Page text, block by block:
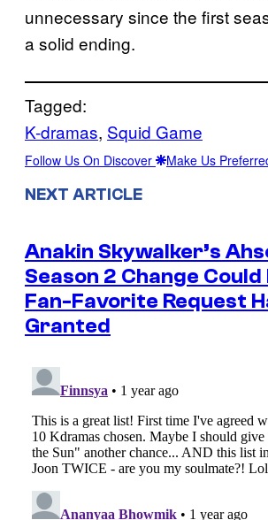
unnecessary since the first
a solid ending.
Tagged:
K-dramas, Squid Game
Follow Us On Discover Make Us
NEXT ARTICLE
Anakin Skywalker’s
Season 2 Change Could
Fan-Favorite Request
Granted